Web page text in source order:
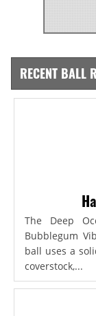
RECENT BALL
The Deep
Bubblegum
ball uses a
coverstock,...